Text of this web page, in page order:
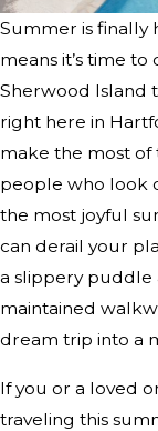
Summer is finally
means it’s time
Sherwood Island
right here in
make the most of
people who look
the most joyful
can derail your
a slippery puddle
maintained
dream trip into a
If you or a loved
traveling this